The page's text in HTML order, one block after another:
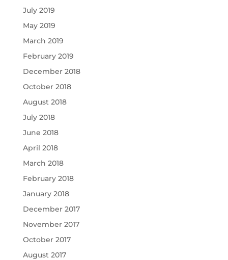
July 2019
May 2019
March 2019
February 2019
December 2018
October 2018
August 2018
July 2018
June 2018
April 2018
March 2018
February 2018
January 2018
December 2017
November 2017
October 2017
August 2017